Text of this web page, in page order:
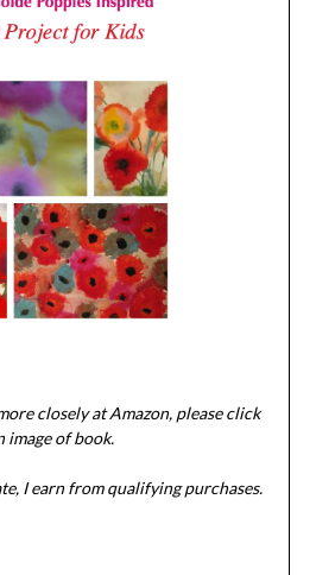
closely at Amazon, please click
image of book.
I earn from qualifying purchases.